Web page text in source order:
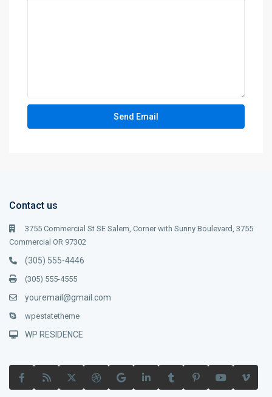
Contact us
3755 Commercial St SE Salem, Corner with Sunny Boulevard, 3755
Commercial OR 97302
(305) 555-4446
(305) 555-4555
youremail@gmail.com
wpestatetheme
WP RESIDENCE